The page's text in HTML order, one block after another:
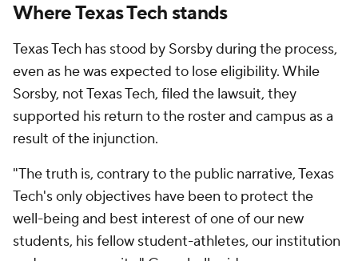
Where Texas Tech stands
Texas Tech has stood by Sorsby during the process,
even as he was expected to lose eligibility. While
Sorsby, not Texas Tech, filed the lawsuit, they
supported his return to the roster and campus as a
result of the injunction.
"The truth is, contrary to the public narrative, Texas
Tech's only objectives have been to protect the
well-being and best interest of one of our new
students, his fellow student-athletes, our institution